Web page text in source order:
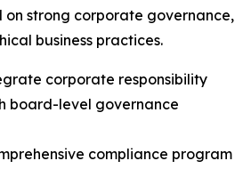
on strong corporate governance,
business practices.
corporate responsibility
board-level governance
compliance program